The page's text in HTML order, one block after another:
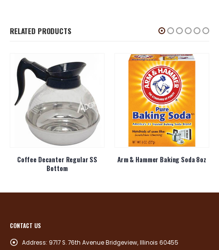
RELATED PRODUCTS
Coffee Decanter Regular SS
Bottom
Arm & Hammer Baking Soda 8oz
CONTACT US
Address: 9717 S. 76th Avenue Bridgeview, Illinois 60455